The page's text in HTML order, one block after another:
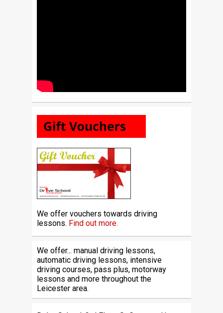
We offer vouchers towards driving
lessons. Find out more.
We offer... manual driving lessons,
automatic driving lessons, intensive
driving courses, pass plus, motorway
lessons and more throughout the
Leicester area.